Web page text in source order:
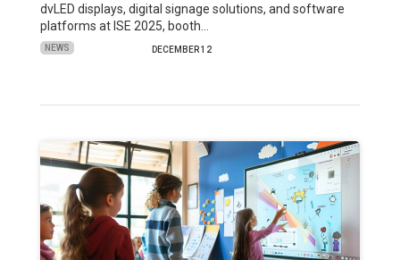
dvLED displays, digital signage solutions, and software
platforms at ISE 2025, booth…
NEWS DECEMBER 12